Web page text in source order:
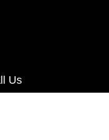
Us| Copyright ©2026